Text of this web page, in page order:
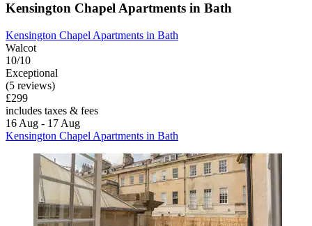
Kensington Chapel Apartments in Bath
Kensington Chapel Apartments in Bath
Walcot
10/10
Exceptional
(5 reviews)
£299
includes taxes & fees
16 Aug - 17 Aug
Kensington Chapel Apartments in Bath